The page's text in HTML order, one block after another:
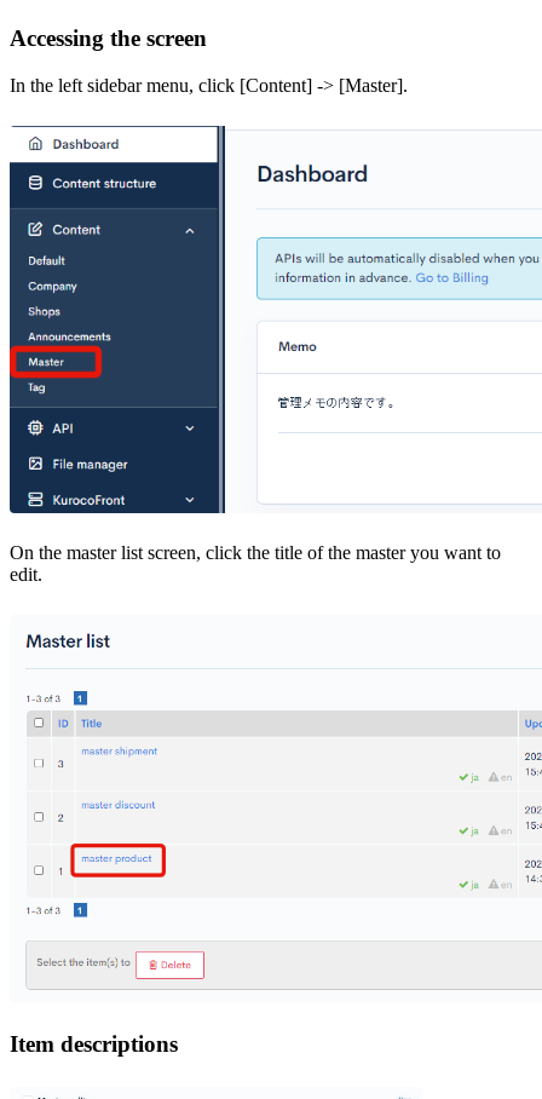
Accessing the screen
In the left sidebar menu, click [Content] -> [Master].
On the master list screen, click the title of the master you want to
edit.
Item descriptions